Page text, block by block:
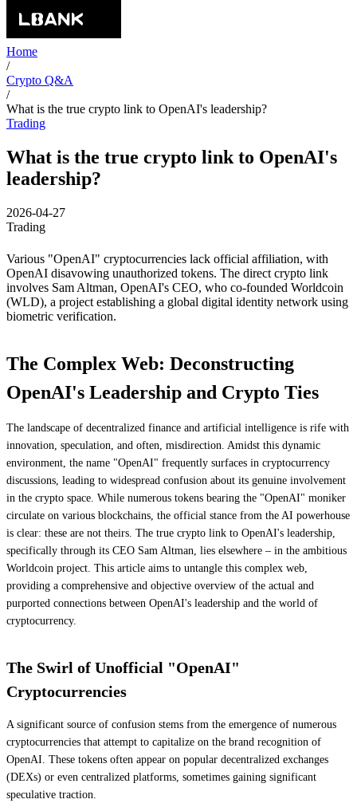
Home
/
Crypto Q&A
/
What is the true crypto link to OpenAI's leadership?
Trading
What is the true crypto link to OpenAI's
leadership?
2026-04-27
Trading
Various "OpenAI" cryptocurrencies lack official affiliation, with
OpenAI disavowing unauthorized tokens. The direct crypto link
involves Sam Altman, OpenAI's CEO, who co-founded Worldcoin
(WLD), a project establishing a global digital identity network using
biometric verification.
The Complex Web: Deconstructing
OpenAI's Leadership and Crypto Ties
The landscape of decentralized finance and artificial intelligence is rife with
innovation, speculation, and often, misdirection. Amidst this dynamic
environment, the name "OpenAI" frequently surfaces in cryptocurrency
discussions, leading to widespread confusion about its genuine involvement
in the crypto space. While numerous tokens bearing the "OpenAI" moniker
circulate on various blockchains, the official stance from the AI powerhouse
is clear: these are not theirs. The true crypto link to OpenAI's leadership,
specifically through its CEO Sam Altman, lies elsewhere – in the ambitious
Worldcoin project. This article aims to untangle this complex web,
providing a comprehensive and objective overview of the actual and
purported connections between OpenAI's leadership and the world of
cryptocurrency.
The Swirl of Unofficial "OpenAI"
Cryptocurrencies
A significant source of confusion stems from the emergence of numerous
cryptocurrencies that attempt to capitalize on the brand recognition of
OpenAI. These tokens often appear on popular decentralized exchanges
(DEXs) or even centralized platforms, sometimes gaining significant
speculative traction.